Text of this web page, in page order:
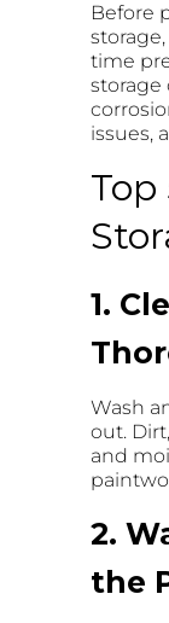
Before
time
storage
issues,
Top
1.
Wash
out.
and
2.
the